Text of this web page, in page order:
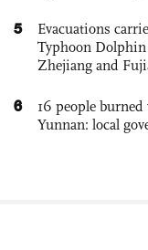
5
Evacuations
Typhoon
Zhejiang and
6
16 people
Yunnan: local